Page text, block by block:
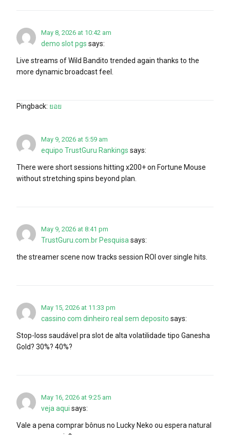
May 8, 2026 at 10:42 am
demo slot pgs says:
Live streams of Wild Bandito trended again thanks to the
more dynamic broadcast feel.
Pingback: ยอย
May 9, 2026 at 5:59 am
equipo TrustGuru Rankings says:
There were short sessions hitting x200+ on Fortune Mouse
without stretching spins beyond plan.
May 9, 2026 at 8:41 pm
TrustGuru.com.br Pesquisa says:
the streamer scene now tracks session ROI over single hits.
May 15, 2026 at 11:33 pm
cassino com dinheiro real sem deposito says:
Stop-loss saudável pra slot de alta volatilidade tipo Ganesha
Gold? 30%? 40%?
May 16, 2026 at 9:25 am
veja aqui says:
Vale a pena comprar bônus no Lucky Neko ou espera natural